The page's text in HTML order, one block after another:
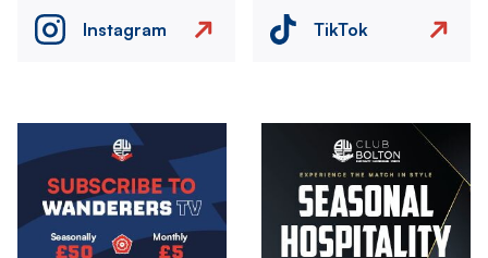
Instagram TikTok